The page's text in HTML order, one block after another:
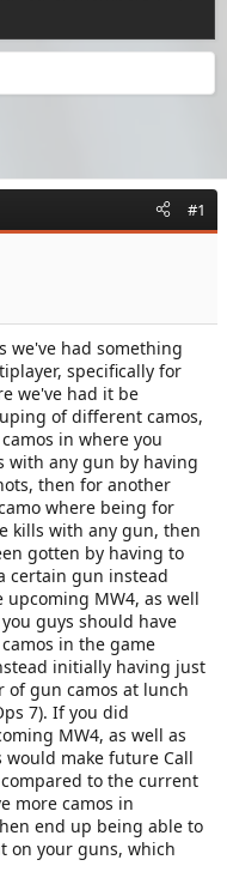
#1
we've had something
specifically for
we've had it be
of different camos,
in where you
with any gun by having
then for another
where being for
kills with any gun, then
gotten by having to
certain gun instead
MW4, as well
guys should have
in the game
initially having just
gun camos at lunch
7). If you did
MW4, as well as
make future Call
to the current
more camos in
end up being able to
on your guns, which